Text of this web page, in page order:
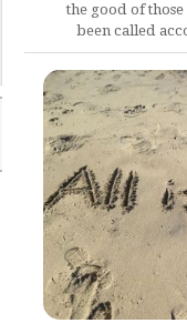
the good of
been called